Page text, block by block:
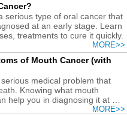
serious type of oral cancer that
at an early stage. Learn
treatments to cure it quickly.
MORE>>
of Mouth Cancer (with
medical problem that
Knowing what mouth
help you in diagnosing it at an
MORE>>